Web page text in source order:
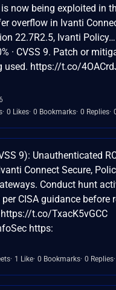
is now being exploited in
overflow in Ivanti
22.7R2.5, Ivanti
· CVSS 9. Patch or
used. https://t.co/
0 Likes 0 Bookmarks 0 Replies
9): Unauthenticated
Connect Secure,
Conduct hunt
CISA guidance before
t.co/TxacK5vGCC
https:
1 Like 0 Bookmarks 0 Replies